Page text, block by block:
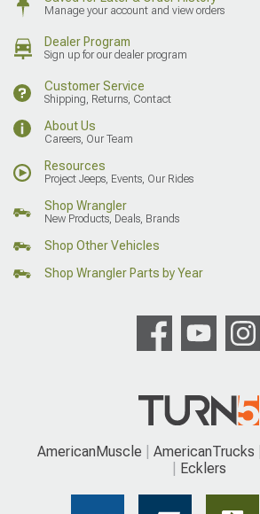
Manage your account and view orders
Dealer Program
Sign up for our dealer program
Customer Service
Shipping, Returns, Contact
About Us
Careers, Our Team
Resources
Project Jeeps, Events, Our Rides
Shop Wrangler
New Products, Deals, Brands
Shop Other Vehicles
Shop Wrangler Parts by Year
AmericanMuscle AmericanTrucks
Ecklers